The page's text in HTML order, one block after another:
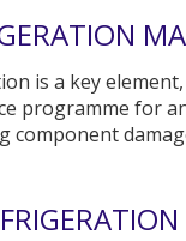
is a key
programme for